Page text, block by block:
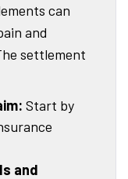
can
and
settlement
Start by
and